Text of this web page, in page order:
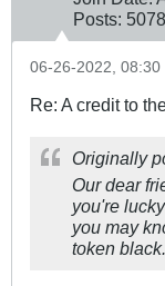
Posts: 5078
06-26-2022, 08:30
Re: A credit to
Originally
Our dear
you're
you may
token black.